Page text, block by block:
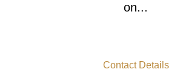
on...
Contact Details